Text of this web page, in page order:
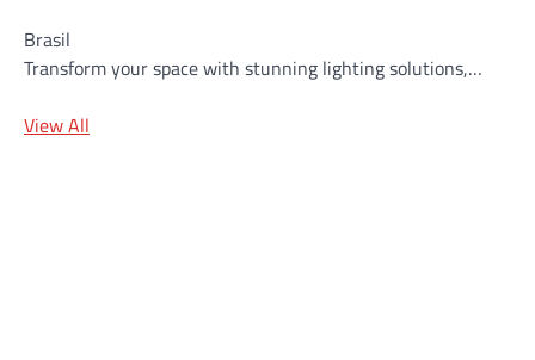
Brasil
Transform your space with stunning lighting solutions,…
View All